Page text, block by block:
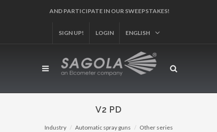
SIGN UP!
LOGIN ENGLISH
V2 PD
Industry Automatic spray guns
Other series